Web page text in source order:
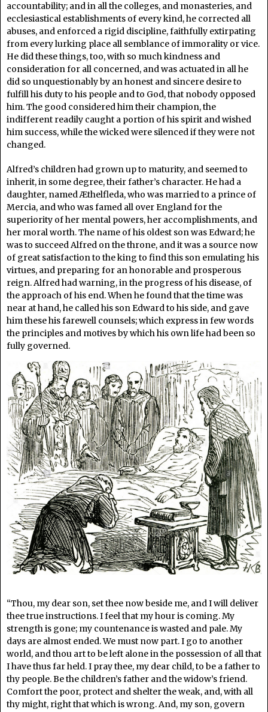
accountability; and in all the colleges, and monasteries, and
ecclesiastical establishments of every kind, he corrected all
abuses, and enforced a rigid discipline, faithfully extirpating
from every lurking place all semblance of immorality or vice.
He did these things, too, with so much kindness and
consideration for all concerned, and was actuated in all he
did so unquestionably by an honest and sincere desire to
fulfill his duty to his people and to God, that nobody opposed
him. The good considered him their champion, the
indifferent readily caught a portion of his spirit and wished
him success, while the wicked were silenced if they were not
changed.
Alfred’s children had grown up to maturity, and seemed to
inherit, in some degree, their father’s character. He had a
daughter, named Æthelfleda, who was married to a prince of
Mercia, and who was famed all over England for the
superiority of her mental powers, her accomplishments, and
her moral worth. The name of his oldest son was Edward; he
was to succeed Alfred on the throne, and it was a source now
of great satisfaction to the king to find this son emulating his
virtues, and preparing for an honorable and prosperous
reign. Alfred had warning, in the progress of his disease, of
the approach of his end. When he found that the time was
near at hand, he called his son Edward to his side, and gave
him these his farewell counsels; which express in few words
the principles and motives by which his own life had been so
fully governed.
“Thou, my dear son, set thee now beside me, and I will deliver
thee true instructions. I feel that my hour is coming. My
strength is gone; my countenance is wasted and pale. My
days are almost ended. We must now part. I go to another
world, and thou art to be left alone in the possession of all that
I have thus far held. I pray thee, my dear child, to be a father to
thy people. Be the children’s father and the widow’s friend.
Comfort the poor, protect and shelter the weak, and, with all
thy might, right that which is wrong. And, my son, govern